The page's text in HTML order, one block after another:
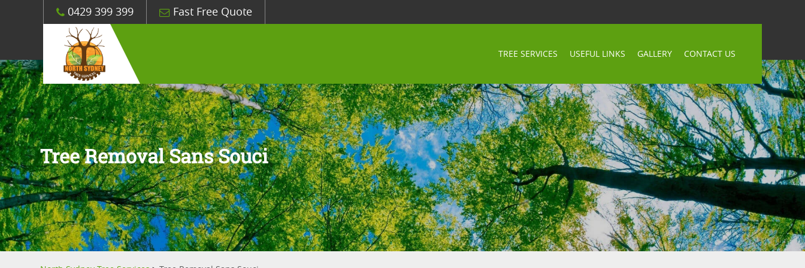
0429 399 399 Fast Free Quote
TREE SERVICES USEFUL LINKS GALLERY CONTACT US
Tree Removal Sans Souci